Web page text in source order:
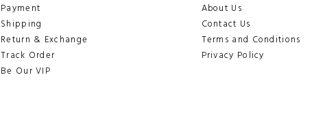
Payment
Shipping
Return & Exchange
Track Order
Be Our VIP
About Us
Contact Us
Terms and Conditions
Privacy Policy